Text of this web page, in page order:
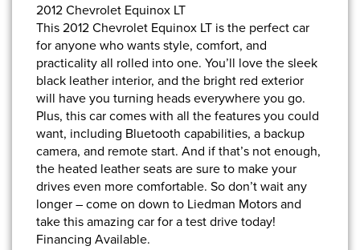
2012 Chevrolet Equinox LT
This 2012 Chevrolet Equinox LT is the perfect car
for anyone who wants style, comfort, and
practicality all rolled into one. You’ll love the sleek
black leather interior, and the bright red exterior
will have you turning heads everywhere you go.
Plus, this car comes with all the features you could
want, including Bluetooth capabilities, a backup
camera, and remote start. And if that’s not enough,
the heated leather seats are sure to make your
drives even more comfortable. So don’t wait any
longer –come on down to Liedman Motorsand
take this amazing car for a test drive today!
Financing Available.